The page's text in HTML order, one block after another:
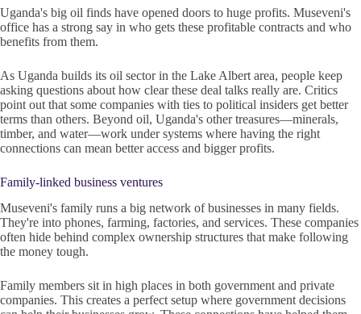
Uganda's big oil finds have opened doors to huge profits. Museveni's
office has a strong say in who gets these profitable contracts and who
benefits from them.
As Uganda builds its oil sector in the Lake Albert area, people keep
asking questions about how clear these deal talks really are. Critics
point out that some companies with ties to political insiders get better
terms than others. Beyond oil, Uganda's other treasures—minerals,
timber, and water—work under systems where having the right
connections can mean better access and bigger profits.
Family-linked business ventures
Museveni's family runs a big network of businesses in many fields.
They're into phones, farming, factories, and services. These companies
often hide behind complex ownership structures that make following
the money tough.
Family members sit in high places in both government and private
companies. This creates a perfect setup where government decisions